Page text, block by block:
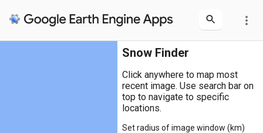
more_vert
Snow Finder
Click anywhere to map most
recent image. Use search bar on
top to navigate to specific
locations.
Set radius of image window (km)